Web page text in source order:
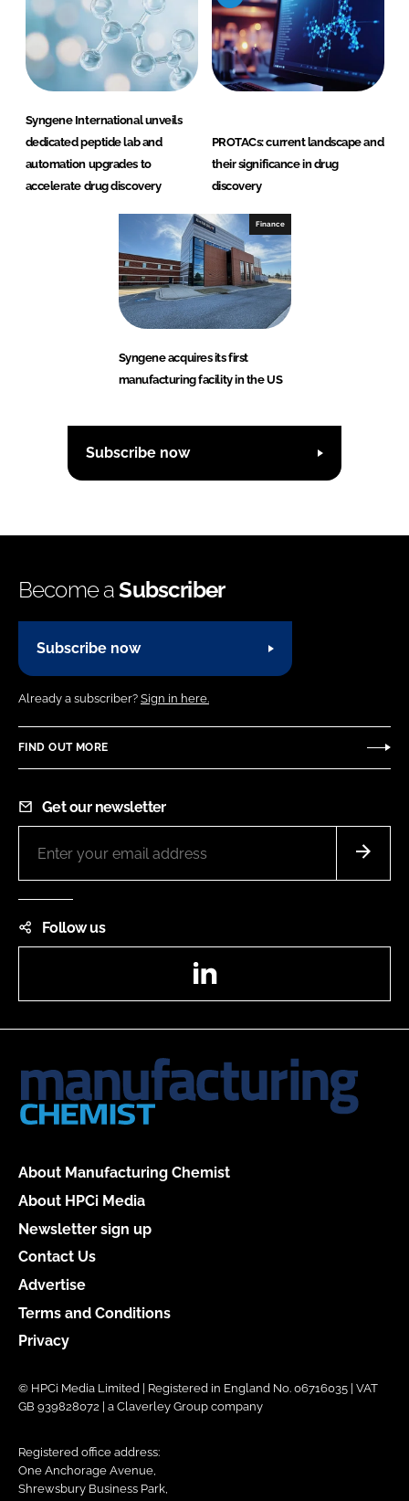
Syngene International unveils
dedicated peptide lab and
automation upgrades to
accelerate drug discovery
PROTACs: current landscape and
their significance in drug
discovery
Finance
Syngene acquires its first
manufacturing facility in the US
Subscribe now
Become aSubscriber
Subscribe now
Already a subscriber? Sign in here.
FIND OUT MORE
Get our newsletter
Follow us
About Manufacturing Chemist
About HPCi Media
Newsletter sign up
Contact Us
Advertise
Terms and Conditions
Privacy
© HPCi Media Limited | Registered in England No. 06716035 | VAT
GB 939828072 | a Claverley Group company
Registered office address:
One Anchorage Avenue,
Shrewsbury Business Park,